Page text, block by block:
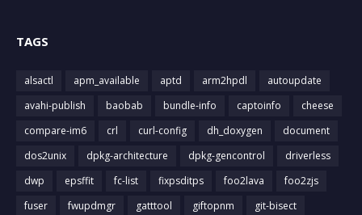
TAGS
alsactl apm_available aptd arm2hpdl
autoupdate
avahi-publish
baobab bundle-info captoinfo
cheese
compare-im6
crl curl-config dh_doxygen
document
dos2unix
dpkg-architecture dpkg-gencontrol
driverless
dwp
epsffit fc-list fixpsditps foo2lava
foo2zjs
fuser
fwupdmgr gatttool giftopnm
git-bisect